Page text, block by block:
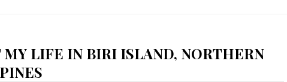
LIFE IN BIRI ISLAND, NORTHERN